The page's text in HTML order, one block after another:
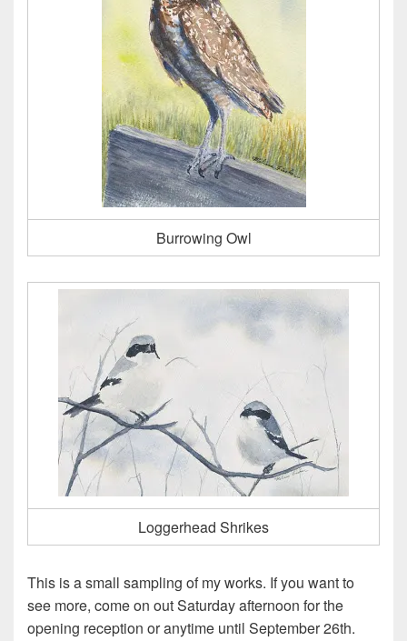
Burrowing Owl
Loggerhead Shrikes
This is a small sampling of my works. If you want to
see more, come on out Saturday afternoon for the
opening reception or anytime until September 26th.